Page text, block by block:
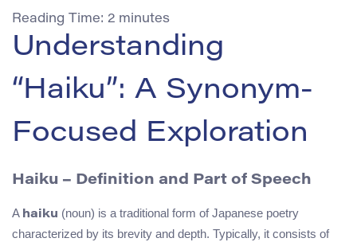
Reading Time: 2 minutes
Understanding
“Haiku”: A Synonym-
Focused Exploration
Haiku – Definition and Part of Speech
A haiku (noun) is a traditional form of Japanese poetry
characterized by its brevity and depth. Typically, it consists of